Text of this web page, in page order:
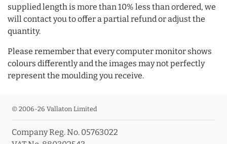
supplied length is more than 10% less than ordered, we
will contact you to offer a partial refund or adjust the
quantity.
Please remember that every computer monitor shows
colours differently and the images may not perfectly
represent the moulding you receive.
© 2006-26 Vallaton Limited
Company Reg. No. 05763022